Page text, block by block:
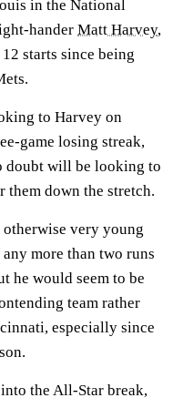
in the National
hander Matt Harvey,
starts since being
to Harvey on
game losing streak,
doubt will be looking to
down the stretch.
very young
more than two runs
he would seem to be
team rather
especially since
the All-Star break,